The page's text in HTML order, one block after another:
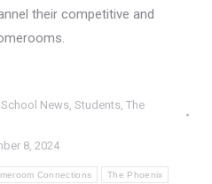
their competitive and
School News, Students, The
8, 2024
Connections The Phoenix